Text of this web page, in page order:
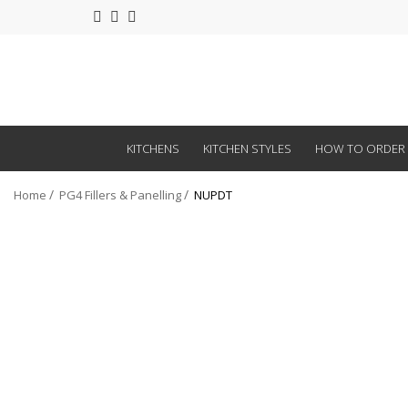
KITCHENS KITCHEN STYLES HOW TO ORDER
Home PG4 Fillers & Panelling NUPDT